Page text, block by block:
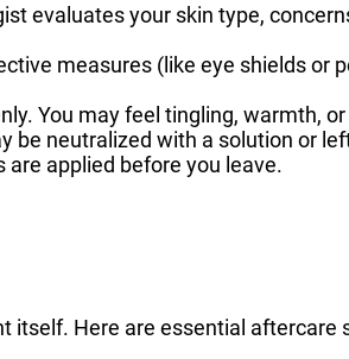
evaluates your skin type,
measures (like eye shields or
You may feel tingling, warmth,
be neutralized with a solution or
applied before you leave.
itself. Here are essential aftercare